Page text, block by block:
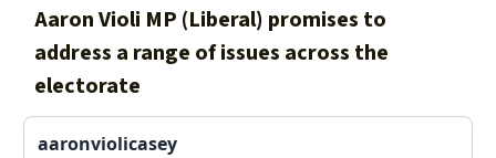
Aaron Violi MP (Liberal) promises to
address a range of issues across the
electorate
aaronviolicasey